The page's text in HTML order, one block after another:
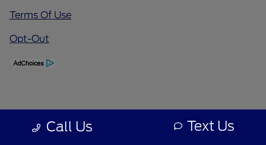
Call Us Text Us
Terms Of Use
Opt-Out